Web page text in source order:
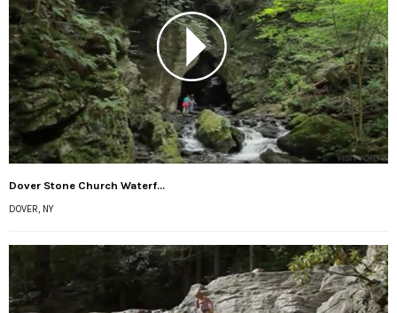
Dover Stone Church Waterf...
DOVER, NY